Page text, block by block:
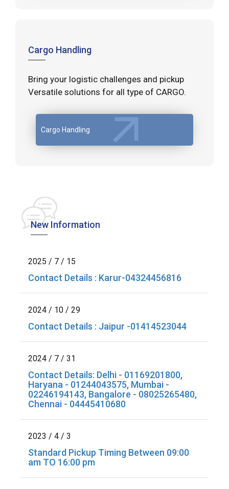
Cargo Handling
Bring your logistic challenges and pickup
Versatile solutions for all type of CARGO.
Cargo Handling
New Information
2025 / 7 / 15
Contact Details : Karur-04324456816
2024 / 10 / 29
Contact Details : Jaipur -01414523044
2024 / 7 / 31
Contact Details: Delhi - 01169201800,
Haryana - 01244043575, Mumbai -
02246194143, Bangalore - 08025265480,
Chennai - 04445410680
2023 / 4 / 3
Standard Pickup Timing Between 09:00
am TO 16:00 pm